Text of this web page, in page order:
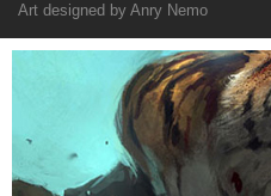
Art designed by Anry Nemo
Revenger